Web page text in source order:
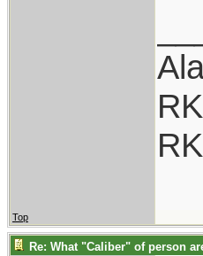
Top
Re: What "Caliber" of person